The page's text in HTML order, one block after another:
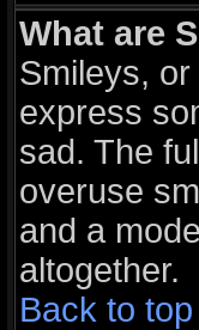
What are
Smileys,
express
sad. The
overuse
and a
altogether.
Back to top